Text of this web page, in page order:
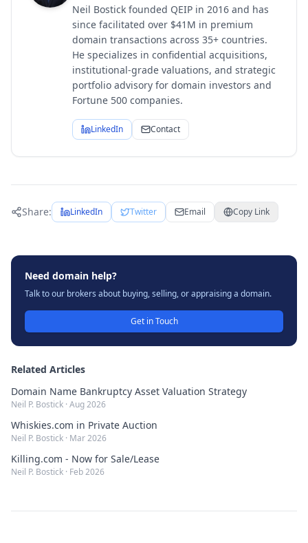
Neil Bostick founded QEIP in 2016 and has
since facilitated over $41M in premium
domain transactions across 35+ countries.
He specializes in confidential acquisitions,
institutional-grade valuations, and strategic
portfolio advisory for domain investors and
Fortune 500 companies.
LinkedIn Contact
Share: LinkedIn Twitter Email Copy Link
Need domain help?
Talk to our brokers about buying, selling, or appraising a domain.
Get in Touch
Related Articles
Domain Name Bankruptcy Asset Valuation Strategy
Neil P. Bostick · Aug 2026
Whiskies.com in Private Auction
Neil P. Bostick · Mar 2026
Killing.com - Now for Sale/Lease
Neil P. Bostick · Feb 2026